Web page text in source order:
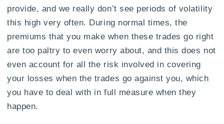
provide, and we really don’t see periods of volatility
this high very often. During normal times, the
premiums that you make when these trades go right
are too paltry to even worry about, and this does not
even account for all the risk involved in covering
your losses when the trades go against you, which
you have to deal with in full measure when they
happen.